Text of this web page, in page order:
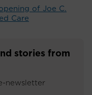
of Joe C.
Care
stories from
newsletter